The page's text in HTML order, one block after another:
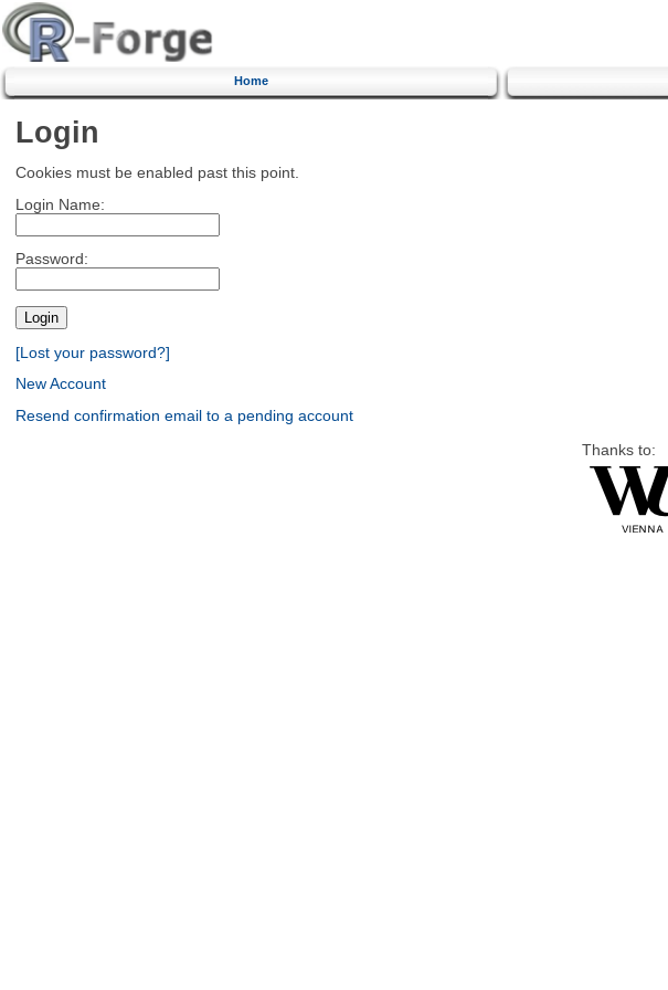
Home
Login
Cookies must be enabled past this point.
Login Name:
Password:
[Lost your password?]
New Account
Resend confirmation email to a pending account
Thanks to: